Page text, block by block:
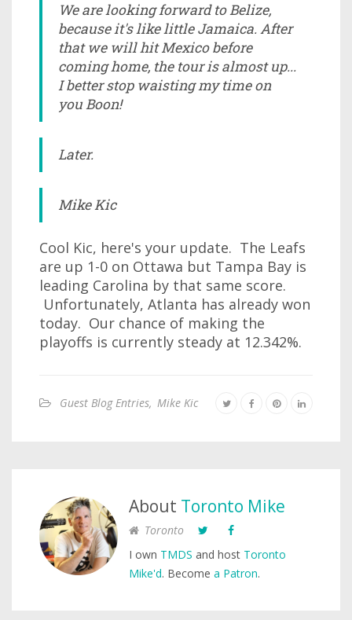
We are looking forward to Belize,
because it's like little Jamaica. After
that we will hit Mexico before
coming home, the tour is almost up...
I better stop waisting my time on
you Boon!
Later.
Mike Kic
Cool Kic, here's your update. The Leafs
are up 1-0 on Ottawa but Tampa Bay is
leading Carolina by that same score.
Unfortunately, Atlanta has already won
today. Our chance of making the
playoffs is currently steady at 12.342%.
Guest Blog Entries, Mike Kic
About Toronto Mike
Toronto
I own TMDS and host Toronto
Mike'd. Become a Patron.